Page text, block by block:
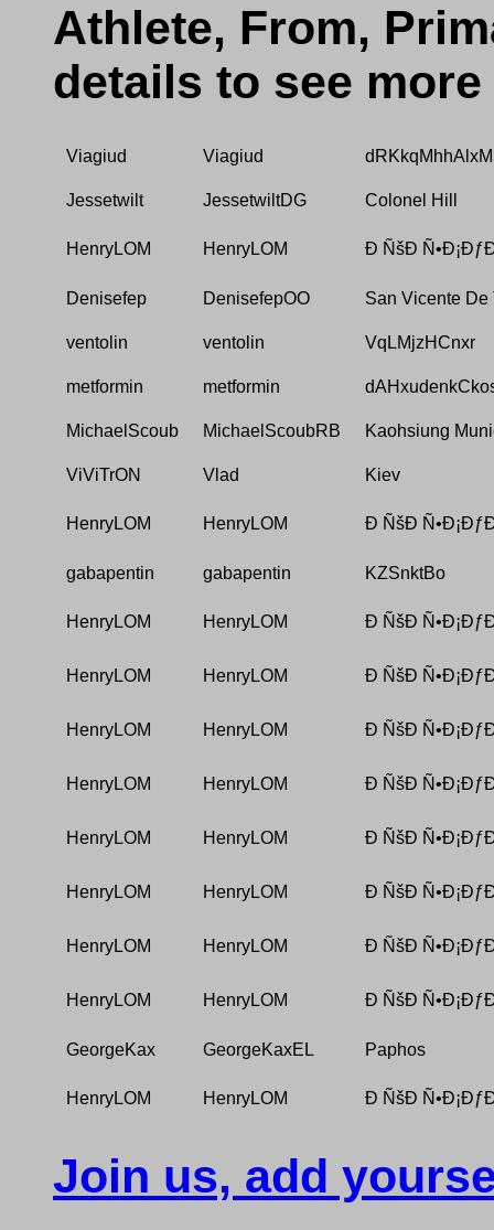
Athlete, From,
details to see more
Viagiud Viagiud
Jessetwilt JessetwiltDG Colonel Hill
HenryLOM HenryLOM Ð ÑšÐ
Denisefep DenisefepOO San Vicente De
ventolin ventolin VqLMjzHCnxr
metformin metformin
MichaelScoub MichaelScoubRB Kaohsiung
ViViTrON Vlad Kiev
HenryLOM HenryLOM Ð ÑšÐ
gabapentin gabapentin KZSnktBo
HenryLOM HenryLOM Ð ÑšÐ
HenryLOM HenryLOM Ð ÑšÐ
HenryLOM HenryLOM Ð ÑšÐ
HenryLOM HenryLOM Ð ÑšÐ
HenryLOM HenryLOM Ð ÑšÐ
HenryLOM HenryLOM Ð ÑšÐ
HenryLOM HenryLOM Ð ÑšÐ
HenryLOM HenryLOM Ð ÑšÐ
GeorgeKax GeorgeKaxEL Paphos
HenryLOM HenryLOM Ð ÑšÐ
Join us, add